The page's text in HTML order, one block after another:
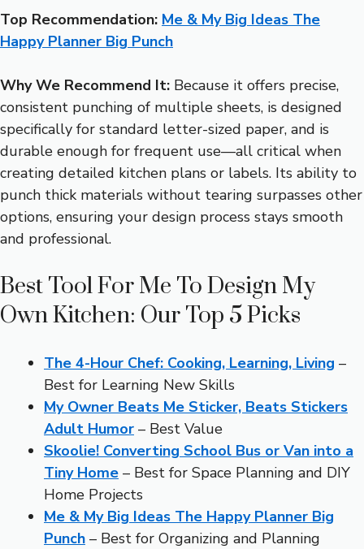
Top Recommendation: Me & My Big Ideas The
Happy Planner Big Punch
Why We Recommend It: Because it offers precise,
consistent punching of multiple sheets, is designed
specifically for standard letter-sized paper, and is
durable enough for frequent use—all critical when
creating detailed kitchen plans or labels. Its ability to
punch thick materials without tearing surpasses other
options, ensuring your design process stays smooth
and professional.
Best Tool For Me To Design My
Own Kitchen: Our Top 5 Picks
The 4-Hour Chef: Cooking, Learning, Living –
Best for Learning New Skills
My Owner Beats Me Sticker, Beats Stickers
Adult Humor – Best Value
Skoolie! Converting School Bus or Van into a
Tiny Home – Best for Space Planning and DIY
Home Projects
Me & My Big Ideas The Happy Planner Big
Punch – Best for Organizing and Planning